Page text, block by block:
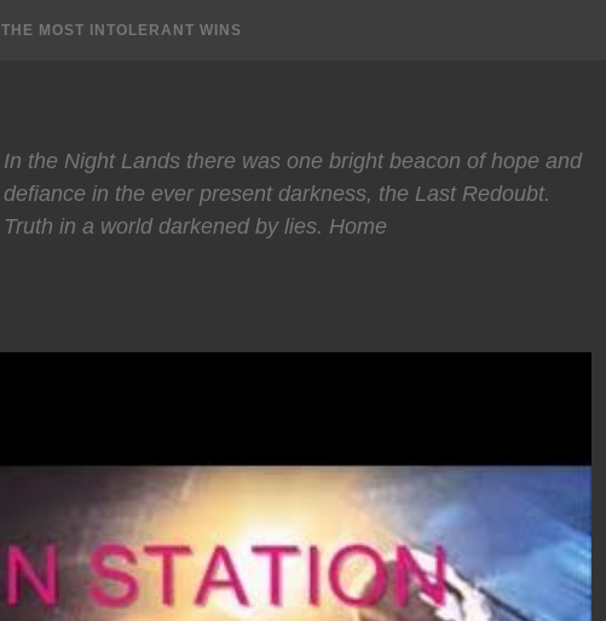
THE MOST INTOLERANT WINS
In the Night Lands there was one bright beacon of hope and
defiance in the ever present darkness, the Last Redoubt.
Truth in a world darkened by lies. Home